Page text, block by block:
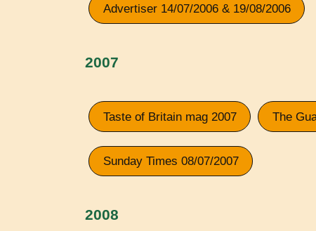
Advertiser 14/07/2006 & 19/08/2006
2007
Taste of Britain mag 2007 The
Sunday Times 08/07/2007
2008